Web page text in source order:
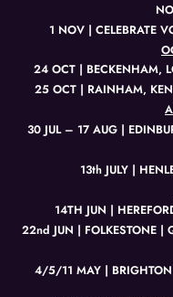
1 NOV | CELEBRATE
24 OCT | BECKENHAM,
25 OCT | RAINHAM,
30 JUL – 17 AUG |
13th JULY |
14TH JUN |
22nd JUN | FOLKESTONE |
4/5/11 MAY |